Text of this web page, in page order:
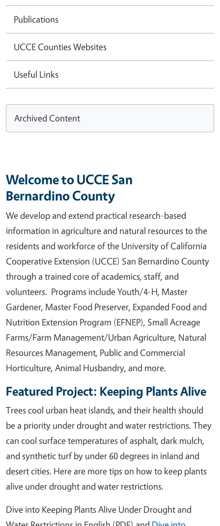
Publications
UCCE Counties Websites
Useful Links
Archived Content
Welcome to UCCE San
Bernardino County
We develop and extend practical research-based
information in agriculture and natural resources to the
residents and workforce of the University of California
Cooperative Extension (UCCE) San Bernardino County
through a trained core of academics, staff, and
volunteers. Programs include Youth/4-H, Master
Gardener, Master Food Preserver, Expanded Food and
Nutrition Extension Program (EFNEP), Small Acreage
Farms/Farm Management/Urban Agriculture, Natural
Resources Management, Public and Commercial
Horticulture, Animal Husbandry, and more.
Featured Project: Keeping Plants Alive
Trees cool urban heat islands, and their health should
be a priority under drought and water restrictions. They
can cool surface temperatures of asphalt, dark mulch,
and synthetic turf by under 60 degrees in inland and
desert cities. Here are more tips on how to keep plants
alive under drought and water restrictions.
Dive into Keeping Plants Alive Under Drought and